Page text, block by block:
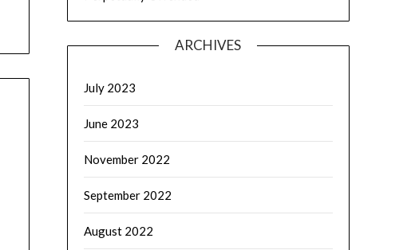
ARCHIVES
July 2023
June 2023
November 2022
September 2022
August 2022